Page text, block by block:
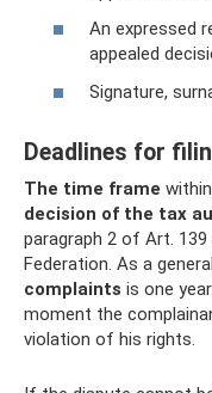
An expressed
appealed
Signature,
Deadlines for
The time frame
decision of the tax
paragraph 2 of Art.
Federation. As a
complaints is one
moment the
violation of his rights.